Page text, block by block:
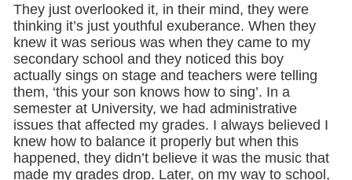
They just overlooked it, in their mind, they were
thinking it’s just youthful exuberance. When they
knew it was serious was when they came to my
secondary school and they noticed this boy
actually sings on stage and teachers were telling
them, ‘this your son knows how to sing’. In a
semester at University, we had administrative
issues that affected my grades. I always believed I
knew how to balance it properly but when this
happened, they didn’t believe it was the music that
made my grades drop. Later, on my way to school,